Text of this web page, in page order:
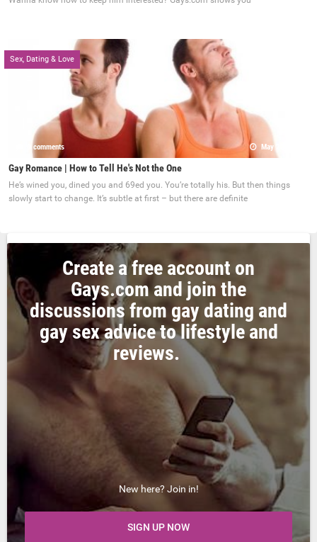
Sex, Dating & Love
0 comments May 22, 2017
Gay Romance | How to Tell He's Not the One
He’s wined you, dined you and 69ed you. You’re totally his. But then things
slowly start to change. It’s subtle at first – but there are definite
Create a free account on
Gays.com and join the
discussions from gay dating and
gay sex advice to lifestyle and
reviews.
New here? Join in!
SIGN UP NOW